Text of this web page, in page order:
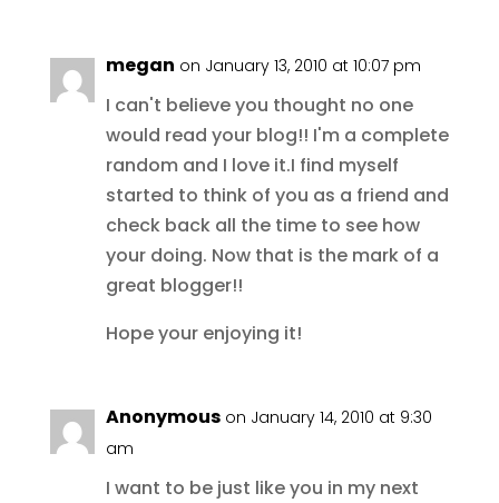
megan on January 13, 2010 at 10:07 pm
I can't believe you thought no one
would read your blog!! I'm a complete
random and I love it.I find myself
started to think of you as a friend and
check back all the time to see how
your doing. Now that is the mark of a
great blogger!!
Hope your enjoying it!
Anonymous on January 14, 2010 at 9:30
am
I want to be just like you in my next